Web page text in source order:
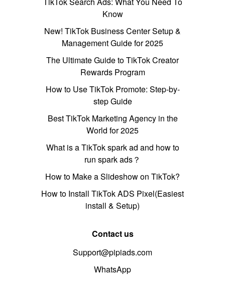
Know
New! TikTok Business Center Setup &
Management Guide for 2025
The Ultimate Guide to TikTok Creator
Rewards Program
How to Use TikTok Promote: Step-by-
step Guide
Best TikTok Marketing Agency in the
World for 2025
What is a TikTok spark ad and how to
run spark ads？
How to Make a Slideshow on TikTok?
How to Install TikTok ADS Pixel(Easiest
install & Setup)
Contact us
Support@pipiads.com
WhatsApp